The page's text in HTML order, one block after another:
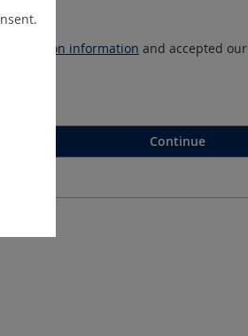
protection information and accepted our
Continue